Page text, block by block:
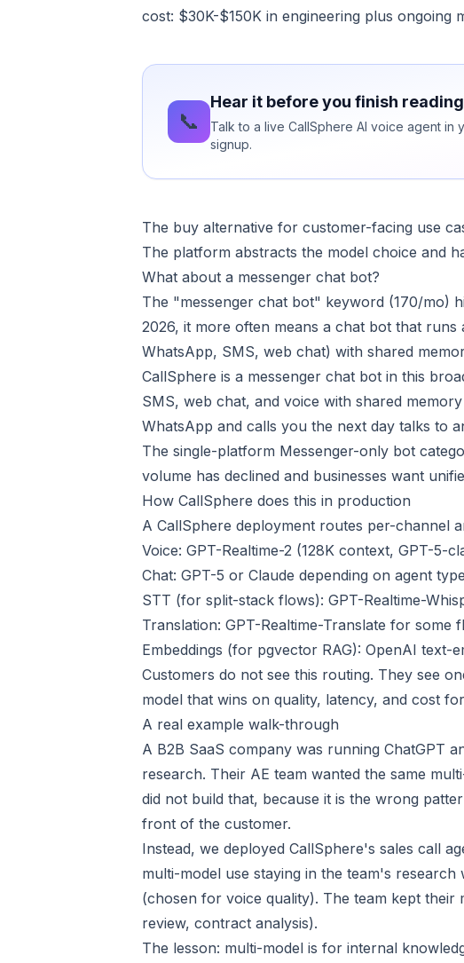
cost: $30K-$150K in engineering plus ongoing
📞
Hear it before you finish reading
Talk to a live CallSphere AI voice agent
signup.
The buy alternative for customer-facing use
The platform abstracts the model choice and
What about a messenger chat bot?
The "messenger chat bot" keyword (170/mo)
2026, it more often means a chat bot that
WhatsApp, SMS, web chat) with shared
CallSphere is a messenger chat bot in this
SMS, web chat, and voice with shared
WhatsApp and calls you the next day talks to
The single-platform Messenger-only bot
volume has declined and businesses want
How CallSphere does this in production
A CallSphere deployment routes per-channel
Voice: GPT-Realtime-2 (128K context, GPT-5-
Chat: GPT-5 or Claude depending on agent
STT (for split-stack flows): GPT-Realtime-
Translation: GPT-Realtime-Translate for some
Embeddings (for pgvector RAG): OpenAI text-
Customers do not see this routing. They see
model that wins on quality, latency, and cost
A real example walk-through
A B2B SaaS company was running ChatGPT
research. Their AE team wanted the same
did not build that, because it is the wrong
front of the customer.
Instead, we deployed CallSphere's sales call
multi-model use staying in the team's
(chosen for voice quality). The team kept
review, contract analysis).
The lesson: multi-model is for internal